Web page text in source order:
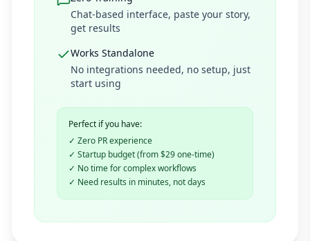
Chat-based interface, paste your story,
get results
Works Standalone
No integrations needed, no setup, just
start using
Perfect if you have:
✓ Zero PR experience
✓ Startup budget (from $29 one-time)
✓ No time for complex workflows
✓ Need results in minutes, not days